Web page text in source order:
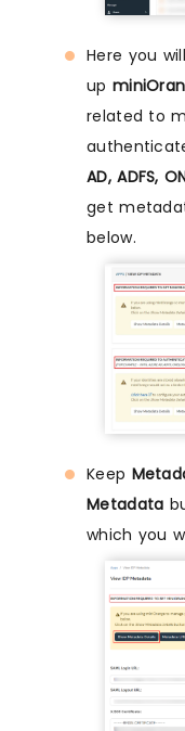
Here you
up
related to
AD, ADFS,
get
below.
Keep
Metadata
which you